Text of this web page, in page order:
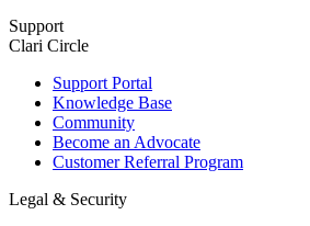
Support
Clari Circle
Support Portal
Knowledge Base
Community
Become an Advocate
Customer Referral Program
Legal & Security